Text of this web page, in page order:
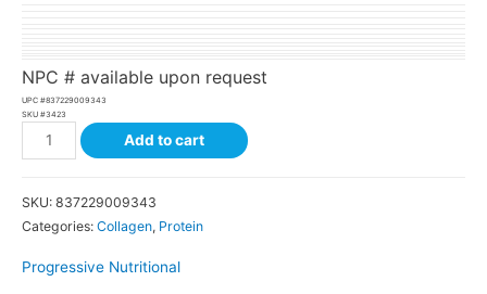
NPC # available upon request
UPC #837229009343
SKU #3423
Add to cart
SKU: 837229009343
Categories: Collagen, Protein
Progressive Nutritional